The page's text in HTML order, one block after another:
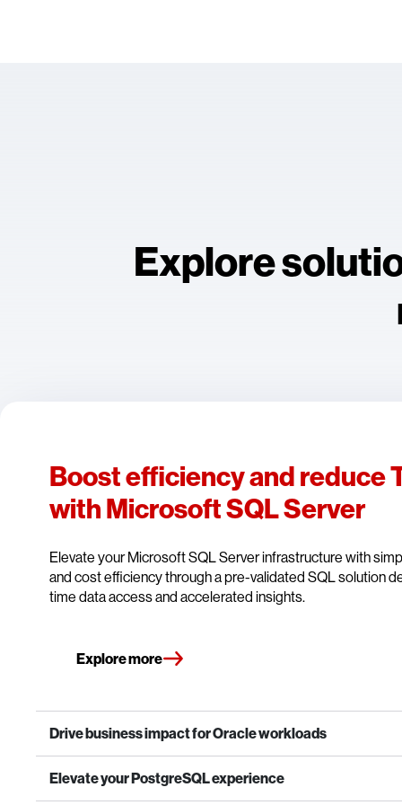
Explore
Boost efficiency and reduce
with Microsoft SQL Server
Elevate your Microsoft SQL Server infrastructure with
and cost efficiency through a pre-validated SQL solution
time data access and accelerated insights.
Explore more
Drive business impact for Oracle workloads
Elevate your PostgreSQL experience